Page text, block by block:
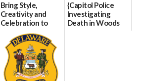
Bring Style,
Creativity and
Celebration to
Every Event
Through The
Party Girls
06/25/2026
{Capitol Police
Investigating
Death in Woods